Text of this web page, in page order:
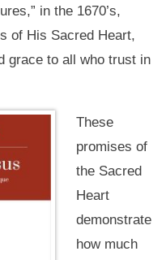
in the 1670’s,
of His Sacred Heart,
grace to all who trust in
These
promises of
the Sacred
Heart
demonstrate
how much